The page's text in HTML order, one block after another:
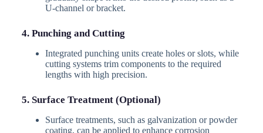
U-channel or bracket.
4. Punching and Cutting
Integrated punching units create holes or slots, while
cutting systems trim components to the required
lengths with high precision.
5. Surface Treatment (Optional)
Surface treatments, such as galvanization or powder
coating, can be applied to enhance corrosion